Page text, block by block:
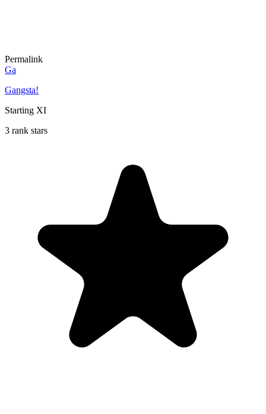
Permalink
Ga
Gangsta!
Starting XI
3 rank stars